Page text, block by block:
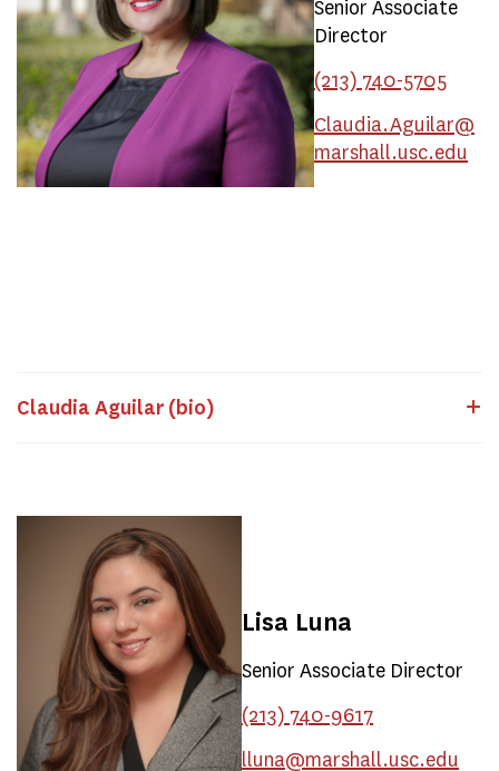
Senior Associate
Director
(213) 740-5705
Claudia.Aguilar@
marshall.usc.edu
Claudia Aguilar (bio)
Lisa Luna
Senior Associate Director
(213) 740-9617
lluna@marshall.usc.edu